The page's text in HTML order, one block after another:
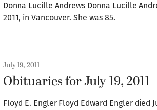
Donna Lucille Andrews Donna Lucille
2011, in Vancouver. She was 85.
July 19, 2011
Obituaries for July 19, 2011
Floyd E. Engler Floyd Edward Engler died